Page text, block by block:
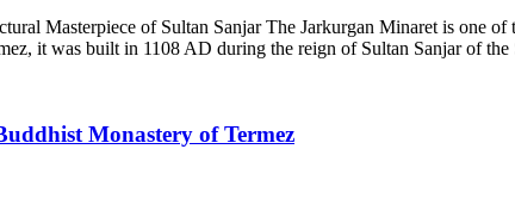
Masterpiece of Sultan Sanjar The Jarkurgan Minaret is one
it was built in 1108 AD during the reign of Sultan Sanjar of
Monastery of Termez